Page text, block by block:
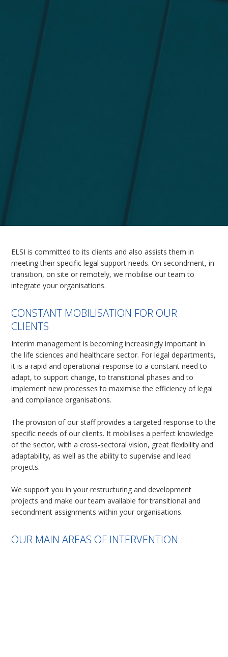
ELSI is committed to its clients and also assists them in
meeting their specific legal support needs. On secondment, in
transition, on site or remotely, we mobilise our team to
integrate your organisations.
CONSTANT MOBILISATION FOR OUR
CLIENTS
Interim management is becoming increasingly important in
the life sciences and healthcare sector. For legal departments,
it is a rapid and operational response to a constant need to
adapt, to support change, to transitional phases and to
implement new processes to maximise the efficiency of legal
and compliance organisations.
The provision of our staff provides a targeted response to the
specific needs of our clients. It mobilises a perfect knowledge
of the sector, with a cross-sectoral vision, great flexibility and
adaptability, as well as the ability to supervise and lead
projects.
We support you in your restructuring and development
projects and make our team available for transitional and
secondment assignments within your organisations.
OUR MAIN AREAS OF INTERVENTION :